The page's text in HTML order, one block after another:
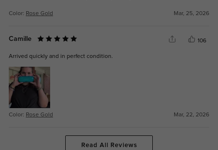
Color: Rose Gold Mar, 25, 2026
Camille 106
Arrived quickly and in perfect condition.
Color: Rose Gold Mar, 22, 2026
Read All Reviews